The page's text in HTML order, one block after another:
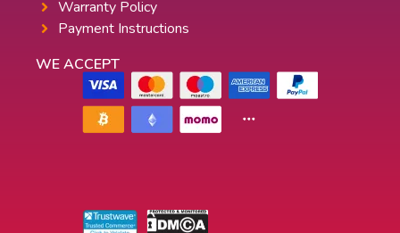
Warranty Policy
Payment Instructions
WE ACCEPT